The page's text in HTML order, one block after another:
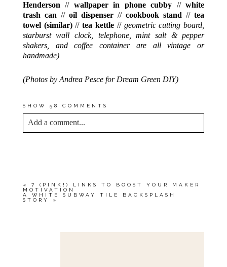
Henderson // wallpaper in phone cubby //white
trash can // oil dispenser//cookbook stand //tea
towel (similar)//tea kettle // geometric cutting board,
starburst wall clock, telephone, mint salt & pepper
shakers, and coffee container are all vintage or
handmade)
(Photos by Andrea Pesce for Dream Green DIY)
SHOW 58 COMMENTS
Add a comment...
«
7 (PINK!) LINKS TO BOOST YOUR MAKER
MOTIVATION
A WHITE SUBWAY TILE BACKSPLASH
STORY
»